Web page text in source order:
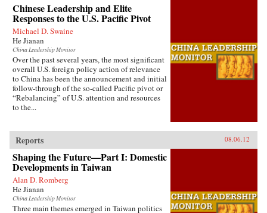
Chinese Leadership and Elite
Responses to the U.S. Pacific Pivot
Michael D. Swaine
He Jianan
China Leadership Monitor
Over the past several years, the most significant
overall U.S. foreign policy action of relevance
to China has been the announcement and initial
follow-through of the so-called Pacific pivot or
“Rebalancing” of U.S. attention and resources
to the...
Reports 08.06.12
Shaping the Future—Part I: Domestic
Developments in Taiwan
Alan D. Romberg
He Jianan
China Leadership Monitor
Three main themes emerged in Taiwan politics